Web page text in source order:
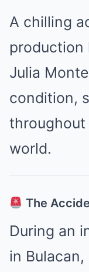
A chilling
production
Julia
condition,
world.
The
During an
in